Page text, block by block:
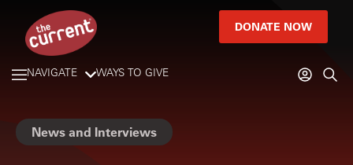
DONATE NOW
NAVIGATE WAYS TO GIVE
News and Interviews